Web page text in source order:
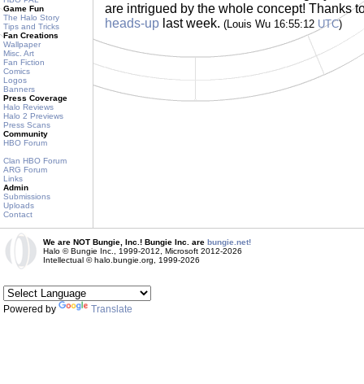
Game Fun
The Halo Story
Tips and Tricks
Fan Creations
Wallpaper
Misc. Art
Fan Fiction
Comics
Logos
Banners
Press Coverage
Halo Reviews
Halo 2 Previews
Press Scans
Community
HBO Forum
Clan HBO Forum
ARG Forum
Links
Admin
Submissions
Uploads
Contact
are intrigued by the whole concept! Thanks
heads-up last week. (Louis Wu 16:55:12 UTC)
We are NOT Bungie, Inc.! Bungie Inc. are bungie.net!
Halo © Bungie Inc., 1999-2012, Microsoft 2012-2026
Intellectual © halo.bungie.org, 1999-2026
Powered by Translate